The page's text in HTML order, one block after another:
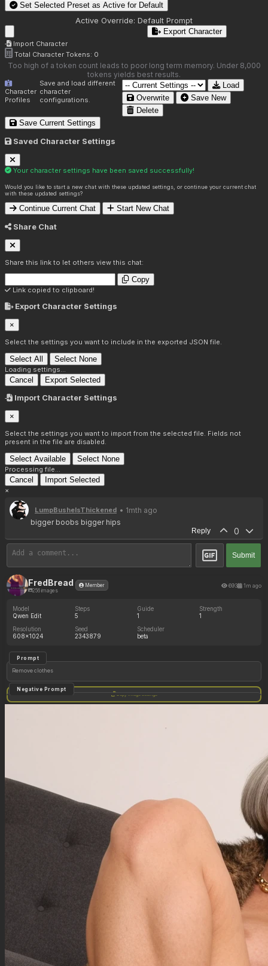
Set Selected Preset as Active for Default
Active Override: Default Prompt
Import Character
Export Character
Total Character Tokens: 0
Too high of a token count leads to poor long term memory. Under 8,000
tokens yields best results.
Character
Profiles
Save and load different
character
configurations.
Load
Overwrite
Save New
Delete
Save Current Settings
Saved Character Settings
Your character settings have been saved successfully!
Would you like to start a new chat with these updated settings, or continue your current chat
with these updated settings?
Continue Current Chat Start New Chat
Share Chat
Share this link to let others view this chat:
Copy
Link copied to clipboard!
Export Character Settings
×
Select the settings you want to include in the exported JSON file.
Select All Select None
Loading settings...
Cancel Export Selected
Import Character Settings
×
Select the settings you want to import from the selected file. Fields not
present in the file are disabled.
Select Available Select None
Processing file...
Cancel Import Selected
×
LumpBushelsThickened • 1mth ago
bigger boobs bigger hips
Reply 0
Submit
FredBread
256 images
Member 693 1m ago
Model
Qwen Edit
Steps
5
Guide
1
Strength
1
Resolution
608x1024
Seed
2343879
Scheduler
beta
Prompt
Remove clothes
Negative Prompt
Qwen Edit does not use a negative prompt
Copy image settings